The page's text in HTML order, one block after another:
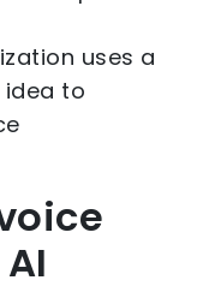
uses a
to